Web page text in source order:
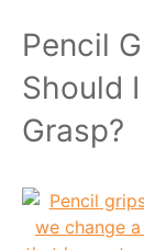
Pencil
Should
Grasp?